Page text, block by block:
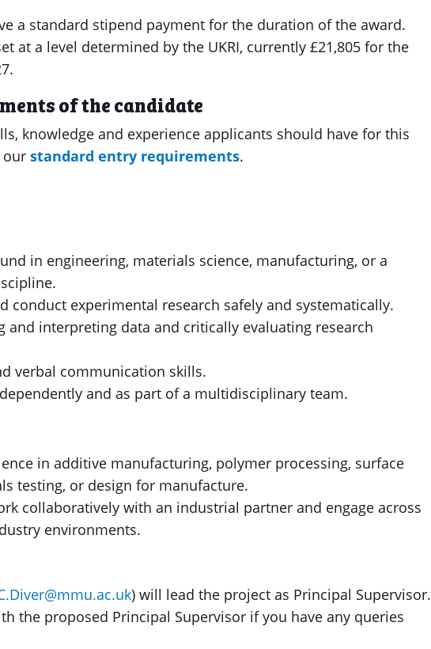
a standard stipend payment for the duration of the award.
at a level determined by the UKRI, currently £21,805 for the
of the candidate
knowledge and experience applicants should have for this
our standard entry requirements.
in engineering, materials science, manufacturing, or a
conduct experimental research safely and systematically.
and interpreting data and critically evaluating research
verbal communication skills.
and as part of a multidisciplinary team.
in additive manufacturing, polymer processing, surface
testing, or design for manufacture.
collaboratively with an industrial partner and engage across
environments.
) will lead the project as Principal Supervisor.
the proposed Principal Supervisor if you have any queries